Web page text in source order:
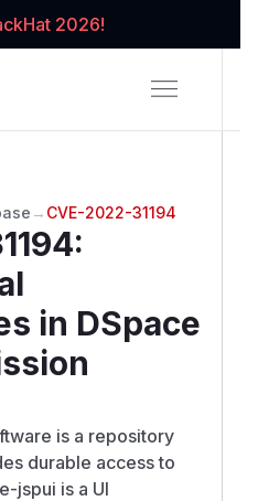
2026!
→ CVE-2022-31194
:
in DSpace
is a repository
durable access to
jspui is a UI